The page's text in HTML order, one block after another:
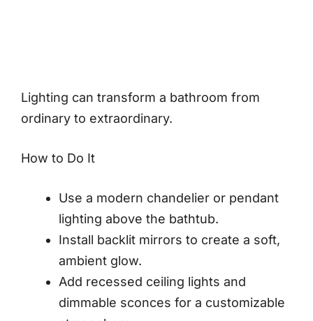
Lighting can transform a bathroom from
ordinary to extraordinary.
How to Do It
Use a modern chandelier or pendant
lighting above the bathtub.
Install backlit mirrors to create a soft,
ambient glow.
Add recessed ceiling lights and
dimmable sconces for a customizable